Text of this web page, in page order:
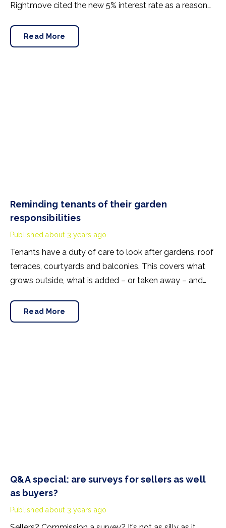
Rightmove cited the new 5% interest rate as a reason
revealed the first monthly drop in asking prices in 2023.
Read More
Reminding tenants of their garden
responsibilities
Published about 3 years ago
Tenants have a duty of care to look after gardens, roof
terraces, courtyards and balconies. This covers what
grows outside, what is added – or taken away – and
the great outdoors could result in deductions from the
deposit, so it’s vital to know what is expected of
Read More
Q&A special: are surveys for sellers as well
as buyers?
Published about 3 years ago